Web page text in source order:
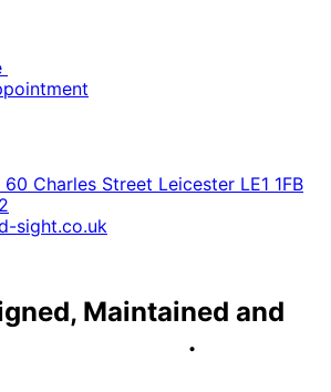
Charles Street Leicester LE1 1FB
sight.co.uk
Maintained and
.